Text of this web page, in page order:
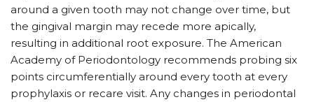
around a given tooth may not change over time, but
the gingival margin may recede more apically,
resulting in additional root exposure. The American
Academy of Periodontology recommends probing six
points circumferentially around every tooth at every
prophylaxis or recare visit. Any changes in periodontal